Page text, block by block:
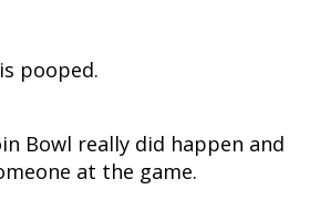
pooped.
Bowl really did happen and
at the game.